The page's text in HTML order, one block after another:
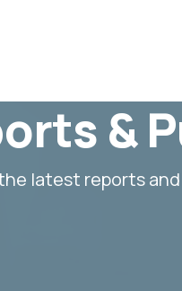
&
latest reports